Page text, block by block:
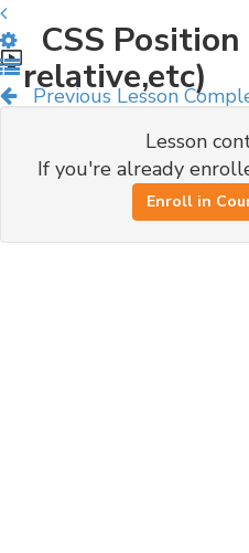
Previous Lesson
CSS
relative,etc)
Lesson
If you're already
Enroll in